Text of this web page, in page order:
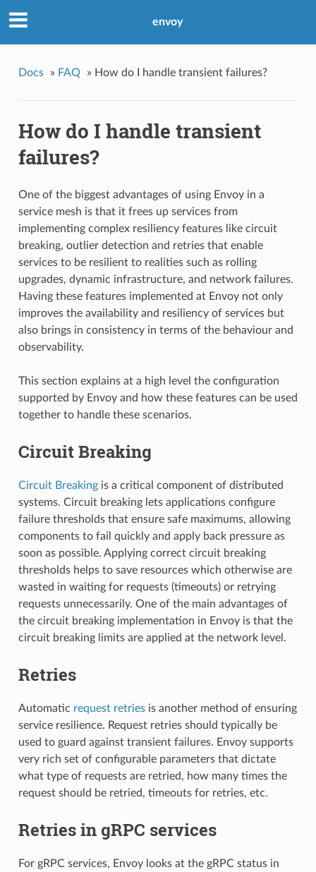
envoy
Docs » FAQ » How do I handle transient failures?
How do I handle transient
failures?
One of the biggest advantages of using Envoy in a
service mesh is that it frees up services from
implementing complex resiliency features like circuit
breaking, outlier detection and retries that enable
services to be resilient to realities such as rolling
upgrades, dynamic infrastructure, and network failures.
Having these features implemented at Envoy not only
improves the availability and resiliency of services but
also brings in consistency in terms of the behaviour and
observability.
This section explains at a high level the configuration
supported by Envoy and how these features can be used
together to handle these scenarios.
Circuit Breaking
Circuit Breakingis a critical component of distributed
systems. Circuit breaking lets applications configure
failure thresholds that ensure safe maximums, allowing
components to fail quickly and apply back pressure as
soon as possible. Applying correct circuit breaking
thresholds helps to save resources which otherwise are
wasted in waiting for requests (timeouts) or retrying
requests unnecessarily. One of the main advantages of
the circuit breaking implementation in Envoy is that the
circuit breaking limits are applied at the network level.
Retries
Automatic request retriesis another method of ensuring
service resilience. Request retries should typically be
used to guard against transient failures. Envoy supports
very rich set of configurable parameters that dictate
what type of requests are retried, how many times the
request should be retried, timeouts for retries, etc.
Retries in gRPC services
For gRPC services, Envoy looks at the gRPC status in